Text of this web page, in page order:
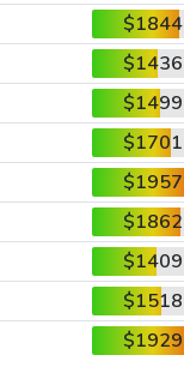
$1844
$1436
$1499
$1701
$1957
$1862
$1409
$1518
$1929